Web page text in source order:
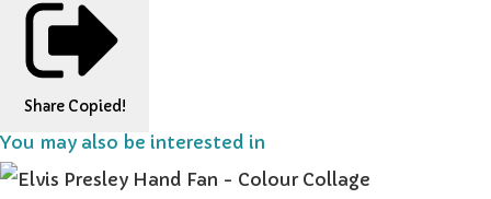
Share Copied!
You may also be interested in